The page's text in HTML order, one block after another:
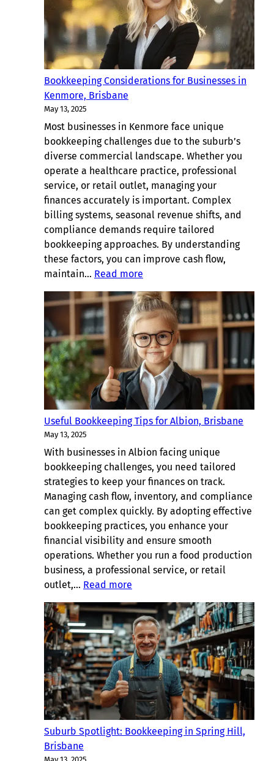
For
Brisbane
Businesses
(2025)
Bookkeeping Considerations for Businesses in
Kenmore, Brisbane
May 13, 2025
Most businesses in Kenmore face unique
bookkeeping challenges due to the suburb’s
diverse commercial landscape. Whether you
operate a healthcare practice, professional
service, or retail outlet, managing your
finances accurately is important. Complex
billing systems, seasonal revenue shifts, and
compliance demands require tailored
bookkeeping approaches. By understanding
these factors, you can improve cash flow,
maintain… Read more
Considerations
for
Businesses
in
Kenmore,
Brisbane
Useful Bookkeeping Tips for Albion, Brisbane
May 13, 2025
With businesses in Albion facing unique
bookkeeping challenges, you need tailored
strategies to keep your finances on track.
Managing cash flow, inventory, and compliance
can get complex quickly. By adopting effective
bookkeeping practices, you enhance your
financial visibility and ensure smooth
operations. Whether you run a food production
business, a professional service, or retail
outlet,… Read more
Bookkeeping
Tips
for
Albion,
Brisbane
Suburb Spotlight: Bookkeeping in Spring Hill,
Brisbane